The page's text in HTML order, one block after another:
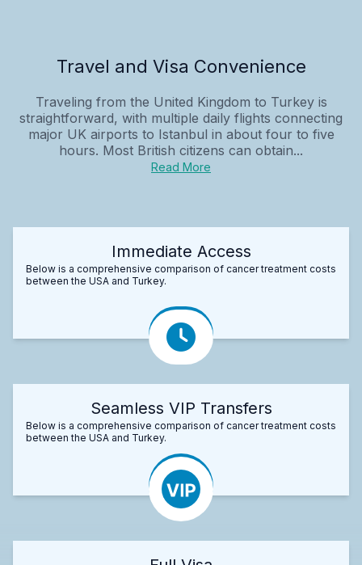
Travel and Visa Convenience
Traveling from the United Kingdom to Turkey is
straightforward, with multiple daily flights connecting
major UK airports to Istanbul in about four to five
hours. Most British citizens can obtain...
Read More
Immediate Access
Below is a comprehensive comparison of cancer treatment costs
between the USA and Turkey.
Seamless VIP Transfers
Below is a comprehensive comparison of cancer treatment costs
between the USA and Turkey.